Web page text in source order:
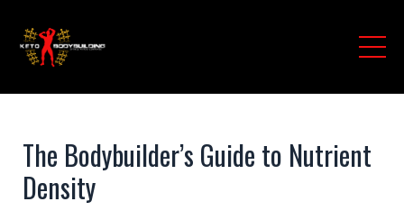
The Bodybuilder’s Guide to Nutrient
Density